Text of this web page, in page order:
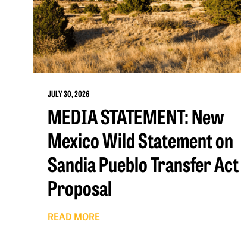
JULY 30, 2026
MEDIA STATEMENT: New
Mexico Wild Statement on
Sandia Pueblo Transfer Act
Proposal
READ MORE